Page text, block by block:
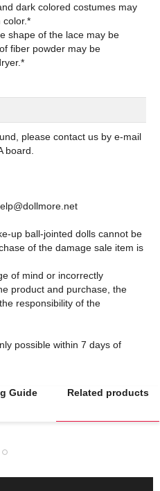
dark colored costumes may
color.*
shape of the lace may be
fiber powder may be
please contact us by e-mail
board.
up ball-jointed dolls cannot be
of the damage sale item is
of mind or incorrectly
product and purchase, the
responsibility of the
possible within 7 days of
Guide Related products